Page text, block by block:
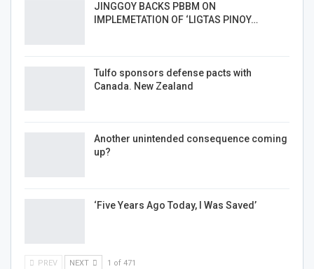
JINGGOY BACKS PBBM ON
IMPLEMETATION OF ‘LIGTAS PINOY…
Tulfo sponsors defense pacts with
Canada. New Zealand
Another unintended consequence coming
up?
‘Five Years Ago Today, I Was Saved’
PREV NEXT 1 of 471